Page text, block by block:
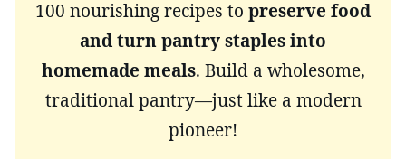
100 nourishing recipes to preserve food
and turn pantry staples into
homemade meals. Build a wholesome,
traditional pantry—just like a modern
pioneer!